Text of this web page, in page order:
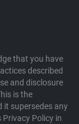
that you have
described
and disclosure
is the
it supersedes any
Policy in